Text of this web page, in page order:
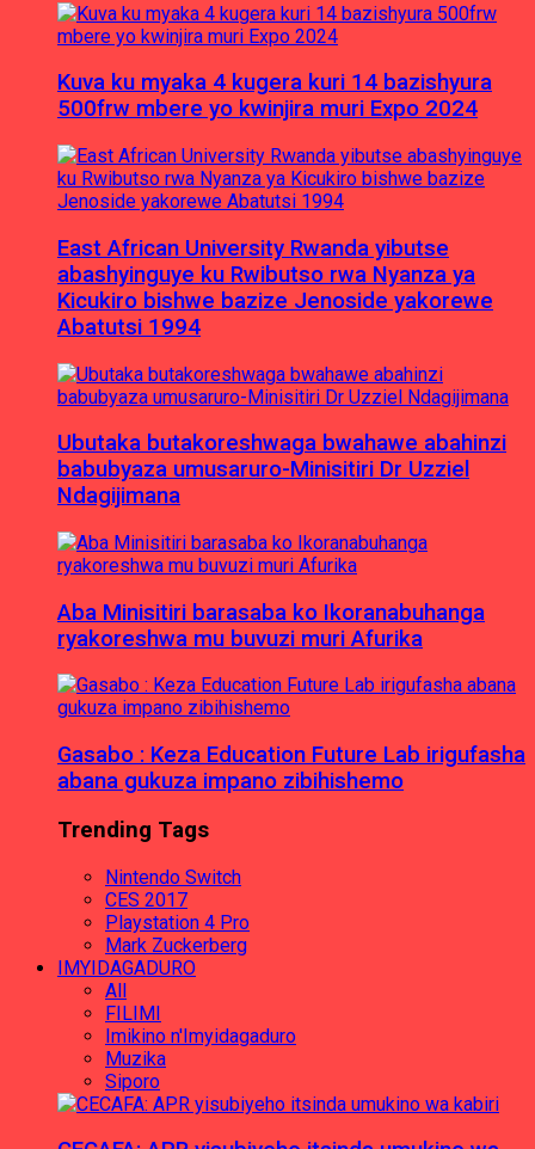
Kuva ku myaka 4 kugera kuri 14 bazishyura
500frw mbere yo kwinjira muri Expo 2024
East African University Rwanda yibutse
abashyinguye ku Rwibutso rwa Nyanza ya
Kicukiro bishwe bazize Jenoside yakorewe
Abatutsi 1994
Ubutaka butakoreshwaga bwahawe abahinzi
babubyaza umusaruro-Minisitiri Dr Uzziel
Ndagijimana
Aba Minisitiri barasaba ko Ikoranabuhanga
ryakoreshwa mu buvuzi muri Afurika
Gasabo : Keza Education Future Lab irigufasha
abana gukuza impano zibihishemo
Trending Tags
Nintendo Switch
CES 2017
Playstation 4 Pro
Mark Zuckerberg
IMYIDAGADURO
All
FILIMI
Imikino n'Imyidagaduro
Muzika
Siporo